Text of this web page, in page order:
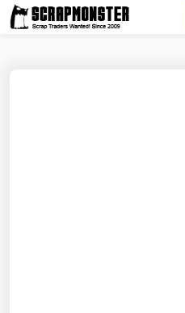
Quick